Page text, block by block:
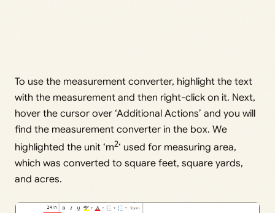
To use the measurement converter, highlight the text
with the measurement and then right-click on it. Next,
hover the cursor over ‘Additional Actions’ and you will
find the measurement converter in the box. We
highlighted the unit ‘m2‘ used for measuring area,
which was converted to square feet, square yards,
and acres.